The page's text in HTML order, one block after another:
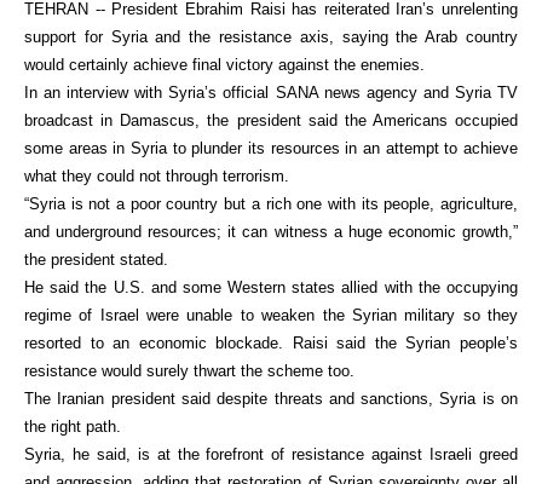
TEHRAN -- President Ebrahim Raisi has reiterated Iran’s unrelenting
support for Syria and the resistance axis, saying the Arab country
would certainly achieve final victory against the enemies.
In an interview with Syria’s official SANA news agency and Syria TV
broadcast in Damascus, the president said the Americans occupied
some areas in Syria to plunder its resources in an attempt to achieve
what they could not through terrorism.
“Syria is not a poor country but a rich one with its people, agriculture,
and underground resources; it can witness a huge economic growth,”
the president stated.
He said the U.S. and some Western states allied with the occupying
regime of Israel were unable to weaken the Syrian military so they
resorted to an economic blockade. Raisi said the Syrian people’s
resistance would surely thwart the scheme too.
The Iranian president said despite threats and sanctions, Syria is on
the right path.
Syria, he said, is at the forefront of resistance against Israeli greed